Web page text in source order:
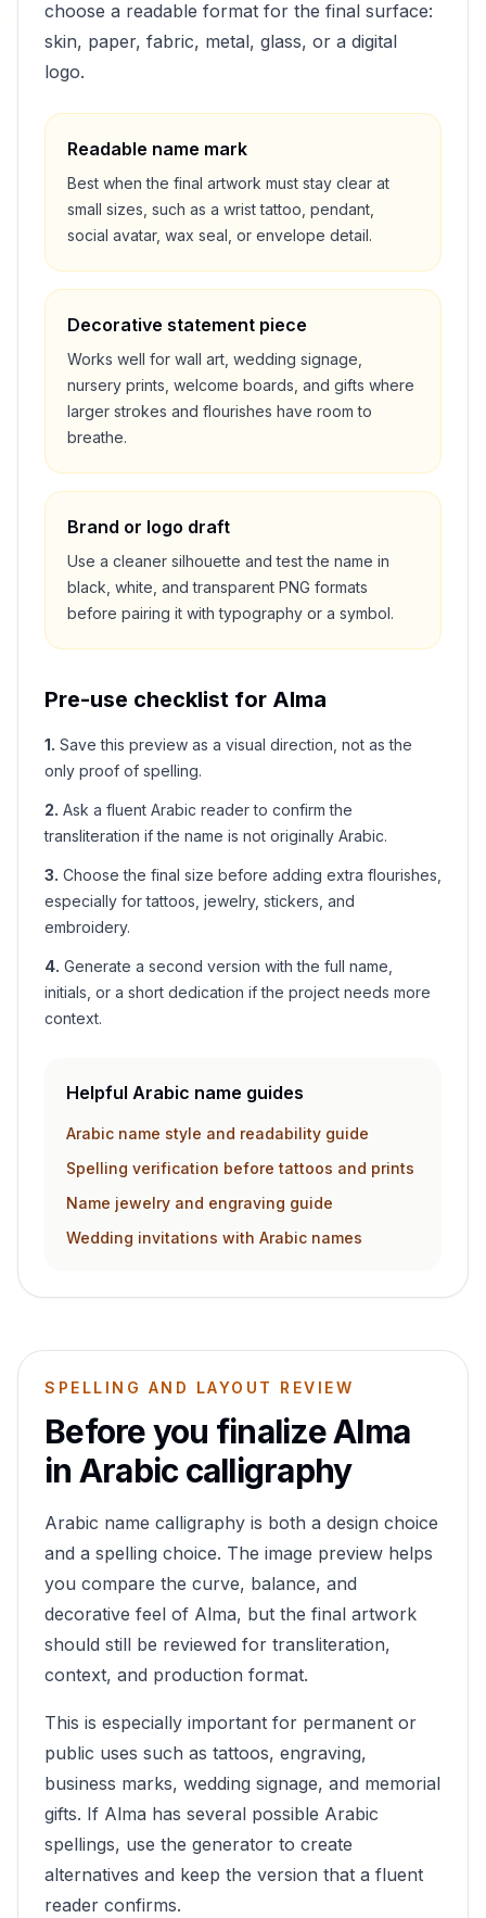
choose a readable format for the final surface:
skin, paper, fabric, metal, glass, or a digital
logo.
Readable name mark
Best when the final artwork must stay clear at
small sizes, such as a wrist tattoo, pendant,
social avatar, wax seal, or envelope detail.
Decorative statement piece
Works well for wall art, wedding signage,
nursery prints, welcome boards, and gifts where
larger strokes and flourishes have room to
breathe.
Brand or logo draft
Use a cleaner silhouette and test the name in
black, white, and transparent PNG formats
before pairing it with typography or a symbol.
Pre-use checklist for Alma
1. Save this preview as a visual direction, not as the
only proof of spelling.
2. Ask a fluent Arabic reader to confirm the
transliteration if the name is not originally Arabic.
3. Choose the final size before adding extra flourishes,
especially for tattoos, jewelry, stickers, and
embroidery.
4. Generate a second version with the full name,
initials, or a short dedication if the project needs more
context.
Helpful Arabic name guides
Arabic name style and readability guide
Spelling verification before tattoos and prints
Name jewelry and engraving guide
Wedding invitations with Arabic names
SPELLING AND LAYOUT REVIEW
Before you finalizeAlma
in Arabic calligraphy
Arabic name calligraphy is both a design choice
and a spelling choice. The image preview helps
you compare the curve, balance, and
decorative feel of Alma, but the final artwork
should still be reviewed for transliteration,
context, and production format.
This is especially important for permanent or
public uses such as tattoos, engraving,
business marks, wedding signage, and memorial
gifts. If Alma has several possible Arabic
spellings, use the generator to create
alternatives and keep the version that a fluent
reader confirms.